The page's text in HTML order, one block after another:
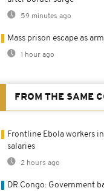
59 minutes ago
Mass prison escape as
1 hour ago
FROM THE SAME
Frontline Ebola workers
salaries
2 hours ago
DR Congo: Government